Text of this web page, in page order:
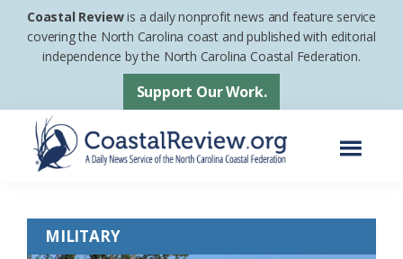
Skip
Skip
footer
Coastal Reviewis a daily nonprofit news and feature service
covering the North Carolina coast and published with editorial
independence by the North Carolina Coastal Federation.
Support Our Work.
Daily
News
MILITARY